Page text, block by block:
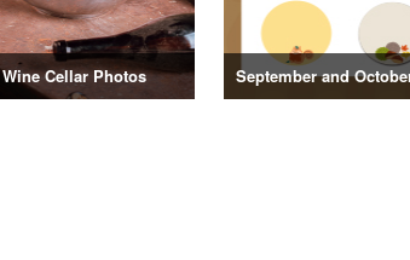
Wine Cellar Photos